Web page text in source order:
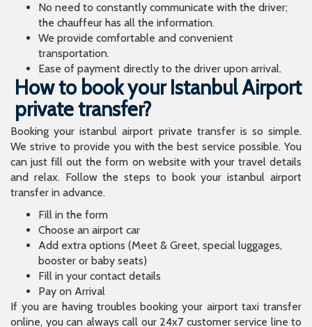
No need to constantly communicate with the driver;
the chauffeur has all the information.
We provide comfortable and convenient
transportation.
Ease of payment directly to the driver upon arrival.
How to book your Istanbul Airport
private transfer?
Booking your istanbul airport private transfer is so simple.
We strive to provide you with the best service possible. You
can just fill out the form on website with your travel details
and relax. Follow the steps to book your istanbul airport
transfer in advance.
Fill in the form
Choose an airport car
Add extra options (Meet & Greet, special luggages,
booster or baby seats)
Fill in your contact details
Pay on Arrival
If you are having troubles booking your airport taxi transfer
online, you can always call our 24x7 customer service line to